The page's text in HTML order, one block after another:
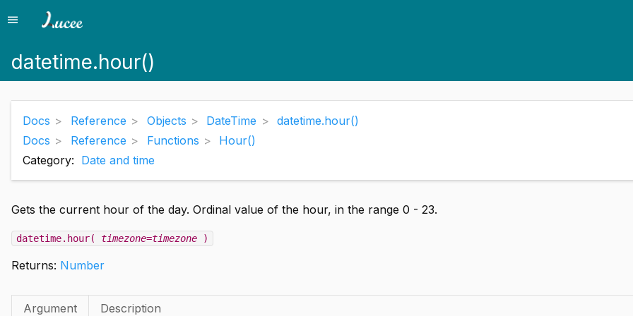
Menu
menu
datetime.hour()
Docs Reference Objects DateTime
datetime.hour()
Docs
Reference Functions
Hour()
Category: Date and time
Gets the current hour of the day. Ordinal value of the hour, in the range 0 - 23.
datetime.hour( timezone=timezone )
Returns: Number
Argument
Description